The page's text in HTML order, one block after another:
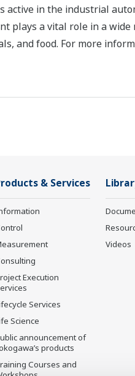
active in the industrial
plays a vital role in a
and food. For more
& Services
Execution
Services
Science
announcement of
products
Courses and
Videos